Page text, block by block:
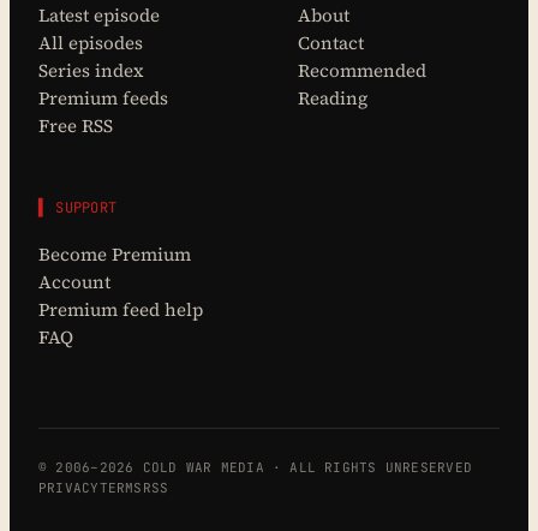
Latest episode
All episodes
Series index
Premium feeds
Free RSS
About
Contact
Recommended
Reading
▌ SUPPORT
Become Premium
Account
Premium feed help
FAQ
© 2006–2026 COLD WAR MEDIA · ALL RIGHTS UNRESERVED
PRIVACYTERMS RSS